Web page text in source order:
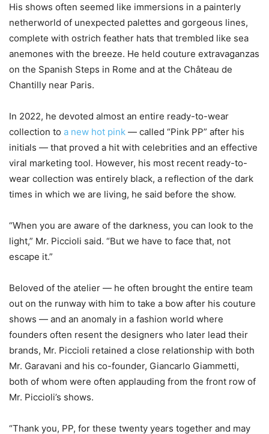
His shows often seemed like immersions in a painterly
netherworld of unexpected palettes and gorgeous lines,
complete with ostrich feather hats that trembled like sea
anemones with the breeze. He held couture extravaganzas
on the Spanish Steps in Rome and at the Château de
Chantilly near Paris.
In 2022, he devoted almost an entire ready-to-wear
collection to a new hot pink — called “Pink PP” after his
initials — that proved a hit with celebrities and an effective
viral marketing tool. However, his most recent ready-to-
wear collection was entirely black, a reflection of the dark
times in which we are living, he said before the show.
“When you are aware of the darkness, you can look to the
light,” Mr. Piccioli said. “But we have to face that, not
escape it.”
Beloved of the atelier — he often brought the entire team
out on the runway with him to take a bow after his couture
shows — and an anomaly in a fashion world where
founders often resent the designers who later lead their
brands, Mr. Piccioli retained a close relationship with both
Mr. Garavani and his co-founder, Giancarlo Giammetti,
both of whom were often applauding from the front row of
Mr. Piccioli’s shows.
“Thank you, PP, for these twenty years together and may